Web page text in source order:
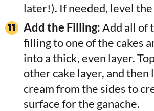
later!). If needed, level the
Add the Filling:Add all of
filling to one of the cakes
into a thick, even layer.
other cake layer, and then
cream from the sides to
surface for the ganache.